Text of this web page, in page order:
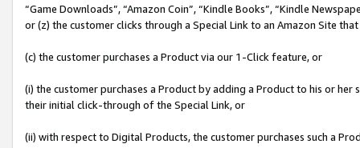
“Game Downloads”, “Amazon Coin”, “Kindle Books”, “Kindle
or (z) the customer clicks through a Special Link to an Amazon Site
(c) the customer purchases a Product via our 1-Click feature, or
(i) the customer purchases a Product by adding a Product to his or
their initial click-through of the Special Link, or
(ii) with respect to Digital Products, the customer purchases such a